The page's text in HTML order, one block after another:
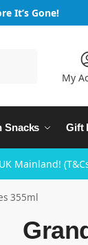
It’s Gone!
My
Snacks Gift
Mainland!
355ml